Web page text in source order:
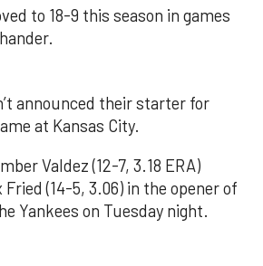
to 18-9 this season in games
announced their starter for
at Kansas City.
Valdez (12-7, 3.18 ERA)
Fried (14-5, 3.06) in the opener of
Yankees on Tuesday night.